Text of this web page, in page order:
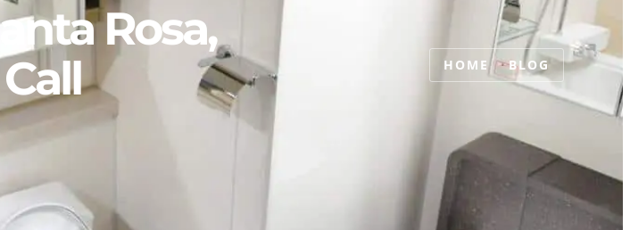
Rosa,
HOME BLOG